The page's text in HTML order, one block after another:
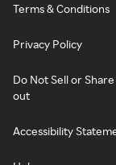
Terms & Conditions
Privacy Policy
Do Not Sell or
out
Accessibility